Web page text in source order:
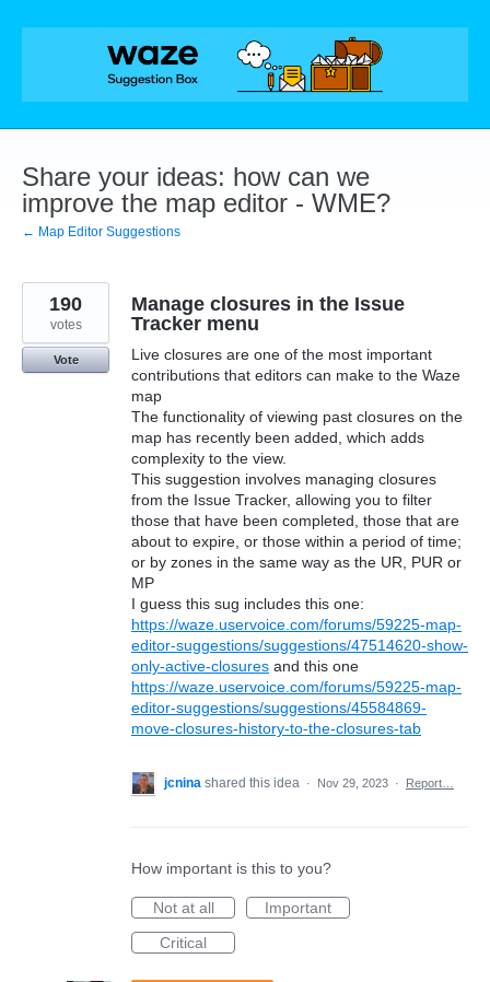
Skip
Share your ideas: how can we
improve the map editor - WME?
← Map Editor Suggestions
Manage closures in the Issue
Tracker menu
Live closures are one of the most important
contributions that editors can make to the Waze
map
The functionality of viewing past closures on the
map has recently been added, which adds
complexity to the view.
This suggestion involves managing closures
from the Issue Tracker, allowing you to filter
those that have been completed, those that are
about to expire, or those within a period of time;
or by zones in the same way as the UR, PUR or
MP
I guess this sug includes this one:
https://waze.uservoice.com/forums/59225-map-
editor-suggestions/suggestions/47514620-show-
only-active-closures and this one
https://waze.uservoice.com/forums/59225-map-
editor-suggestions/suggestions/45584869-
move-closures-history-to-the-closures-tab
190
votes
Vote
jcnina shared this idea · Nov 29, 2023 · Report…
How important is this to you?
Not at all
Important
Critical